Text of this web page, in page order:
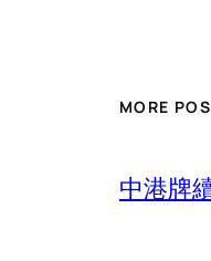
MORE
中港牌